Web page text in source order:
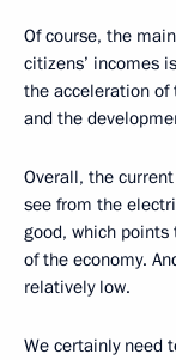
Of course, the
citizens’ incomes
the acceleration of
and the
Overall, the
see from the
good, which
of the economy.
relatively low.
We certainly need